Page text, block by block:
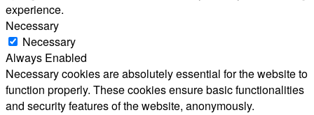
experience.
Necessary
Necessary
Always Enabled
Necessary cookies are absolutely essential for the website to
function properly. These cookies ensure basic functionalities
and security features of the website, anonymously.